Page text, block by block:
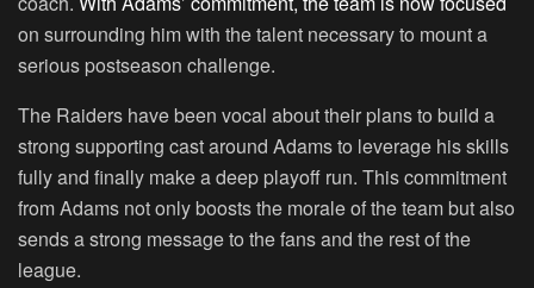
on surrounding him with the talent necessary to mount a
serious postseason challenge.
The Raiders have been vocal about their plans to build a
strong supporting cast around Adams to leverage his skills
fully and finally make a deep playoff run. This commitment
from Adams not only boosts the morale of the team but also
sends a strong message to the fans and the rest of the
league.